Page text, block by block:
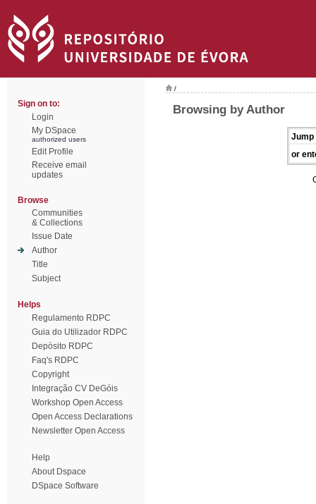
Sign on to:
Login
My DSpace
authorized users
Edit Profile
Receive email
updates
Browse
Communities
& Collections
Issue Date
Author
Title
Subject
Helps
Regulamento RDPC
Guia do Utilizador RDPC
Depósito RDPC
Faq's RDPC
Copyright
Integração CV DeGóis
Workshop Open Access
Open Access Declarations
Newsletter Open Access
Help
About Dspace
DSpace Software
/
Browsing by Author
Jump
or